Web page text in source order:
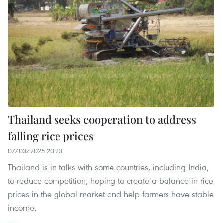
Thailand seeks cooperation to address
falling rice prices
07/03/2025 20:23
Thailand is in talks with some countries, including India,
to reduce competition, hoping to create a balance in rice
prices in the global market and help farmers have stable
income.